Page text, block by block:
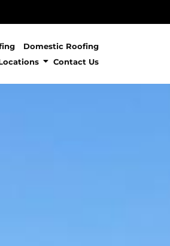
Domestic Roofing
Contact Us